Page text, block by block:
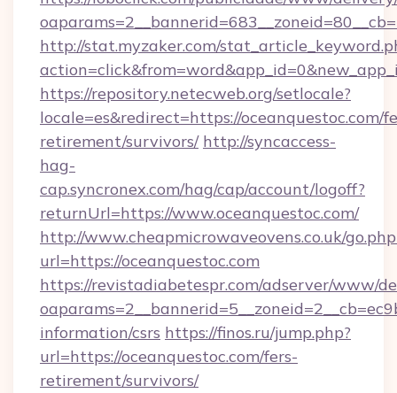
http://stat.myzaker.com/
https://repository.netecweb.org/setlocale?
locale=es&redirect=https://oceanquestoc.com/
retirement/survivors/ http://syncaccess-
hag-
cap.syncronex.com/hag/cap/account/logoff?
returnUrl=https://www.oceanquestoc.com/
http://www.cheapmicrowaveovens.co.uk/
url=https://oceanquestoc.com
https://revistadiabetespr.com/adserver/www/
information/csrs https://finos.ru/jump.php?
url=https://oceanquestoc.com/fers-
retirement/survivors/